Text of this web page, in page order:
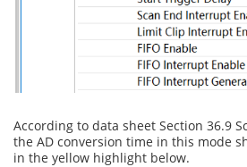
According to data sheet Section 36.9
the AD conversion time in this mode
in the yellow highlight below.